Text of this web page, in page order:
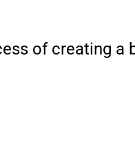
of creating a